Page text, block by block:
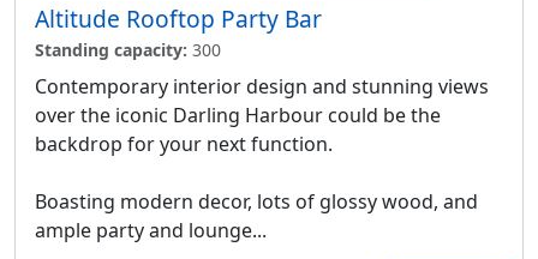
Altitude Rooftop Party Bar
Standing capacity: 300
Contemporary interior design and stunning views
over the iconic Darling Harbour could be the
backdrop for your next function.
Boasting modern decor, lots of glossy wood, and
ample party and lounge...